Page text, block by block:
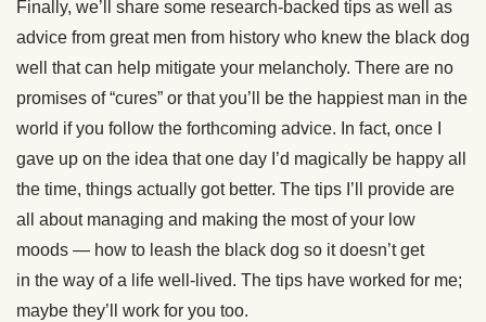
Finally, we’ll share some research-backed tips as well as
advice from great men from history who knew the black dog
well that can help mitigate your melancholy. There are no
promises of “cures” or that you’ll be the happiest man in the
world if you follow the forthcoming advice. In fact, once I
gave up on the idea that one day I’d magically be happy all
the time, things actually got better. The tips I’ll provide are
all about managing and making the most of your low
moods — how to leash the black dog so it doesn’t get
in the way of a life well-lived. The tips have worked for me;
maybe they’ll work for you too.